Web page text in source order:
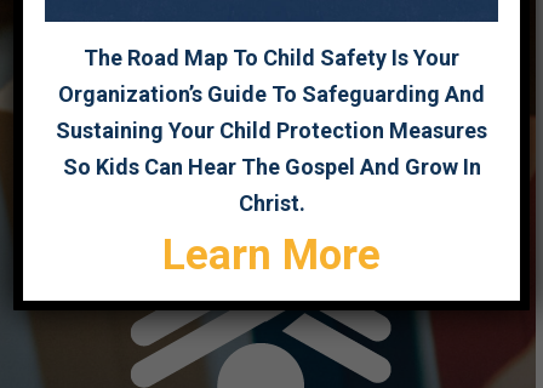
LOWE
The Road Map To Child Safety Is Your
Organization’s Guide To Safeguarding And
Sustaining Your Child Protection Measures
So Kids Can Hear The Gospel And Grow In
Christ.
Learn More